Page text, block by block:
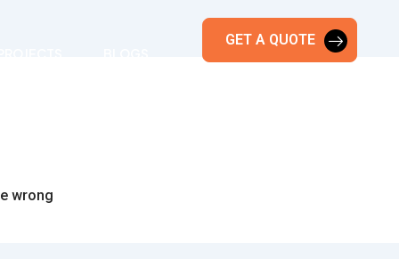
GET A QUOTE
wrong